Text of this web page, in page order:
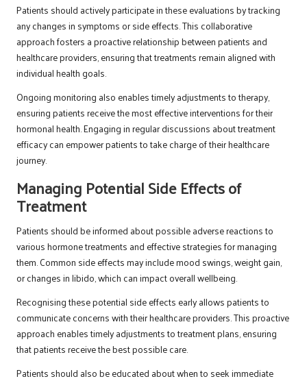
Patients should actively participate in these evaluations by tracking
any changes in symptoms or side effects. This collaborative
approach fosters a proactive relationship between patients and
healthcare providers, ensuring that treatments remain aligned with
individual health goals.
Ongoing monitoring also enables timely adjustments to therapy,
ensuring patients receive the most effective interventions for their
hormonal health. Engaging in regular discussions about treatment
efficacy can empower patients to take charge of their healthcare
journey.
Managing Potential Side Effects of
Treatment
Patients should be informed about possible adverse reactions to
various hormone treatments and effective strategies for managing
them. Common side effects may include mood swings, weight gain,
or changes in libido, which can impact overall wellbeing.
Recognising these potential side effects early allows patients to
communicate concerns with their healthcare providers. This proactive
approach enables timely adjustments to treatment plans, ensuring
that patients receive the best possible care.
Patients should also be educated about when to seek immediate